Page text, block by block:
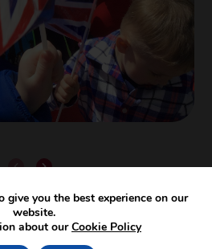
give you the best experience on our
website.
about ourCookie Policy